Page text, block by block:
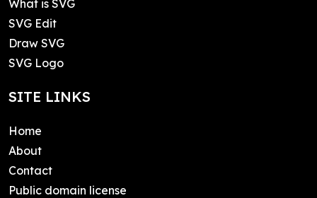
What is SVG
SVG Edit
Draw SVG
SVG Logo
SITE LINKS
Home
About
Contact
Public domain license